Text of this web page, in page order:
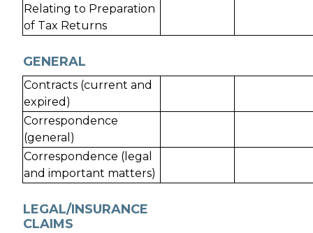
Relating to Preparation
of Tax Returns
GENERAL
Contracts (current and
expired)
Correspondence
(general)
Correspondence (legal
and important matters)
LEGAL/INSURANCE
CLAIMS